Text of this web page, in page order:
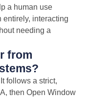
a human use
entirely, interacting
needing a
from
follows a strict,
then Open Window